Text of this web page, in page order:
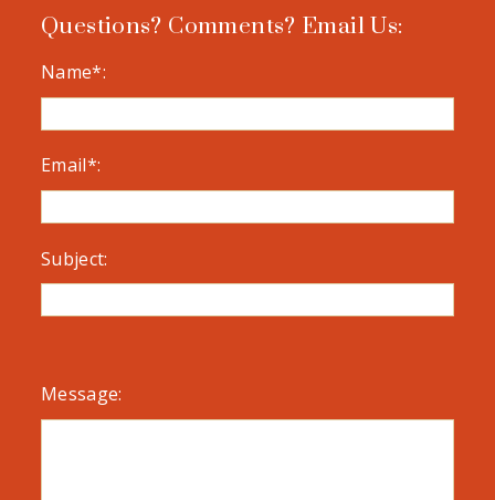
Questions? Comments? Email Us:
Name*:
Email*:
Subject:
Message: